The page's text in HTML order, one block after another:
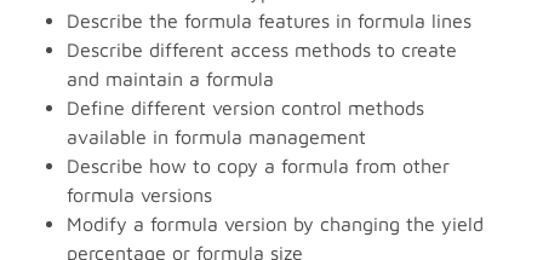
Describe the formula features in formula lines
Describe different access methods to create
and maintain a formula
Define different version control methods
available in formula management
Describe how to copy a formula from other
formula versions
Modify a formula version by changing the yield
percentage or formula size